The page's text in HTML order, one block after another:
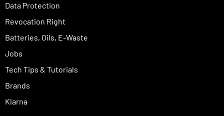
Data Protection
Revocation Right
Batteries, Oils, E-Waste
Jobs
Tech Tips & Tutorials
Brands
Klarna